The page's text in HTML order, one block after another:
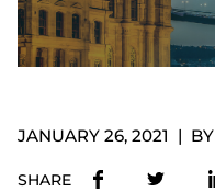
JANUARY 26, 2021 BY
SHARE